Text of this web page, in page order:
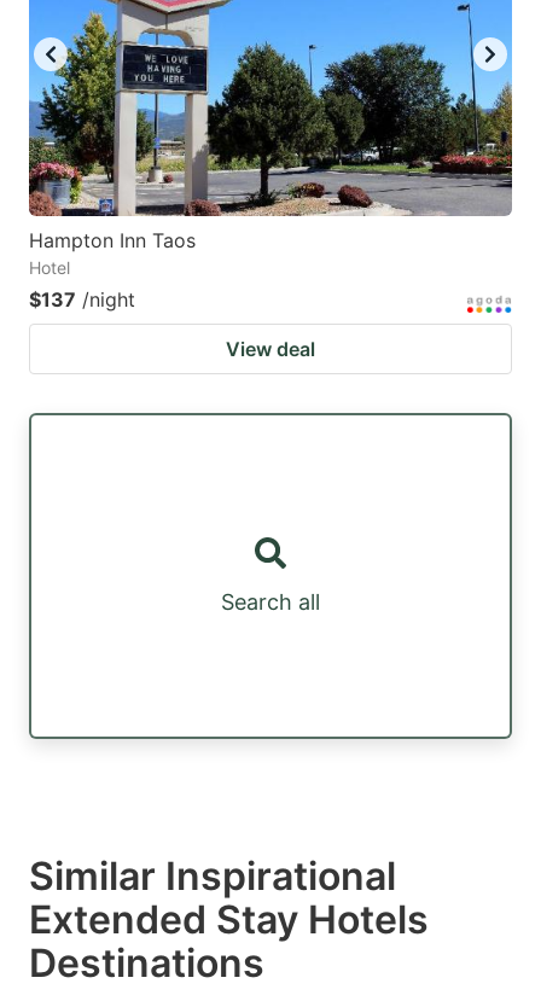
key
to
get
the
keyboard
shortcuts
for
dates.
to
get
the
keyboard
shortcuts
Hampton Inn Taos
Hotel
$137 /night
View deal
Search all
Similar Inspirational
Extended Stay Hotels
Destinations